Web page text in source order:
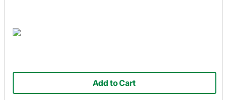
Add to Cart